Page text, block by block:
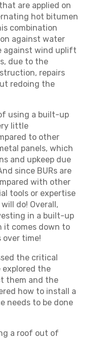
are applied on
hot bitumen
combination
against water
against wind uplift
due to the
repairs
redoing the
using a built-up
little
to other
panels, which
and upkeep due
since BURs are
with other
tools or expertise
do! Overall,
in a built-up
it comes down to
over time!
the critical
explored the
them and the
how to install a
needs to be done
a roof out of